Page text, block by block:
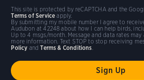
By submitting my mobile number I agree to
Audubon at 42248 about how I can help birds,
Up to 4 msgs/month. Message and data rates may
more information. Text STOP to stop receiving
Policy andTerms & Conditions
This site is protected by reCAPTCHA and the
Terms of Service apply.